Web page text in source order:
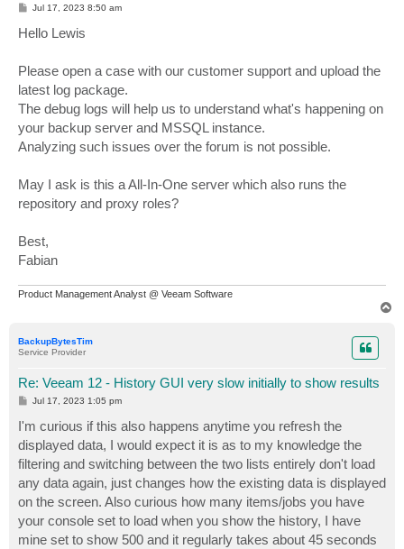
P
t
Jul 17, 2023 8:50 am
Hello Lewis
Please open a case with our customer support and upload the
latest log package.
The debug logs will help us to understand what's happening on
your backup server and MSSQL instance.
Analyzing such issues over the forum is not possible.
May I ask is this a All-In-One server which also runs the
repository and proxy roles?
Best,
Fabian
Product Management Analyst @ Veeam Software
BackupBytesTim
Service Provider
Re: Veeam 12 - History GUI very slow initially to show results
P
t
Jul 17, 2023 1:05 pm
I'm curious if this also happens anytime you refresh the
displayed data, I would expect it is as to my knowledge the
filtering and switching between the two lists entirely don't load
any data again, just changes how the existing data is displayed
on the screen. Also curious how many items/jobs you have
your console set to load when you show the history, I have
mine set to show 500 and it regularly takes about 45 seconds